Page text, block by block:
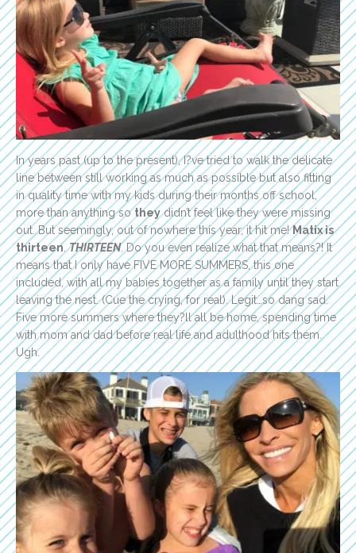
In years past (up to the present), I?ve tried to walk the delicate
line between still working as much as possible but also fitting
in quality time with my kids during their months off school,
more than anything sotheydidn’t feel like they were missing
out. But seemingly, out of nowhere this year, it hit me!Matix is
thirteen.THIRTEEN. Do you even realize what that means?! It
means that I only have FIVE MORE SUMMERS, this one
included, with all my babies together as a family until they start
leaving the nest. (Cue the crying, for real). Legit…so dang sad.
Five more summers where they?ll all be home, spending time
with mom and dad before real life and adulthood hits them.
Ugh.